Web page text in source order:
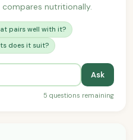
nutritionally.
pairs well with it?
does it suit?
Ask
5 questions remaining